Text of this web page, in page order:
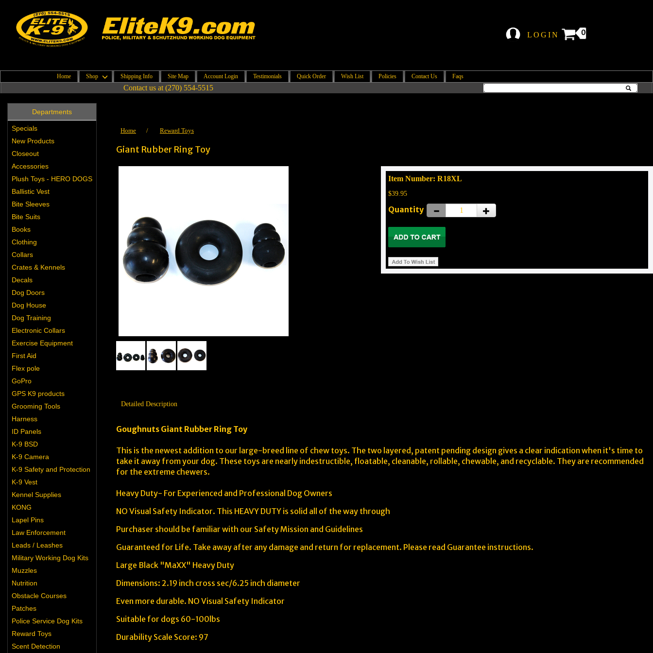
LOGIN 0
Home Shop Shipping Info Site Map Account Login Testimonials Quick Order Wish List Policies Contact Us Faqs
Contact us at (270) 554-5515
Departments
Specials
New Products
Closeout
Accessories
Plush Toys - HERO DOGS
Ballistic Vest
Bite Sleeves
Bite Suits
Books
Clothing
Collars
Crates & Kennels
Decals
Dog Doors
Dog House
Dog Training
Electronic Collars
Exercise Equipment
First Aid
Flex pole
GoPro
GPS K9 products
Grooming Tools
Harness
ID Panels
K-9 BSD
K-9 Camera
K-9 Safety and Protection
K-9 Vest
Kennel Supplies
KONG
Lapel Pins
Law Enforcement
Leads / Leashes
Military Working Dog Kits
Muzzles
Nutrition
Obstacle Courses
Patches
Police Service Dog Kits
Reward Toys
Scent Detection
Home / Reward Toys
Giant Rubber Ring Toy
Item Number: R18XL
$39.95
Quantity
Detailed Description
Goughnuts Giant Rubber Ring Toy
This is the newest addition to our large-breed line of chew toys. The two layered, patent pending design gives a clear indication when it's time to
take it away from your dog. These toys are nearly indestructible, floatable, cleanable, rollable, chewable, and recyclable. They are recommended
for the extreme chewers.
Heavy Duty- For Experienced and Professional Dog Owners
NO Visual Safety Indicator. This HEAVY DUTY is solid all of the way through
Purchaser should be familiar with our Safety Mission and Guidelines
Guaranteed for Life. Take away after any damage and return for replacement. Please read Guarantee instructions.
Large Black "MaXX" Heavy Duty
Dimensions: 2.19 inch cross sec/6.25 inch diameter
Even more durable. NO Visual Safety Indicator
Suitable for dogs 60-100lbs
Durability Scale Score: 97